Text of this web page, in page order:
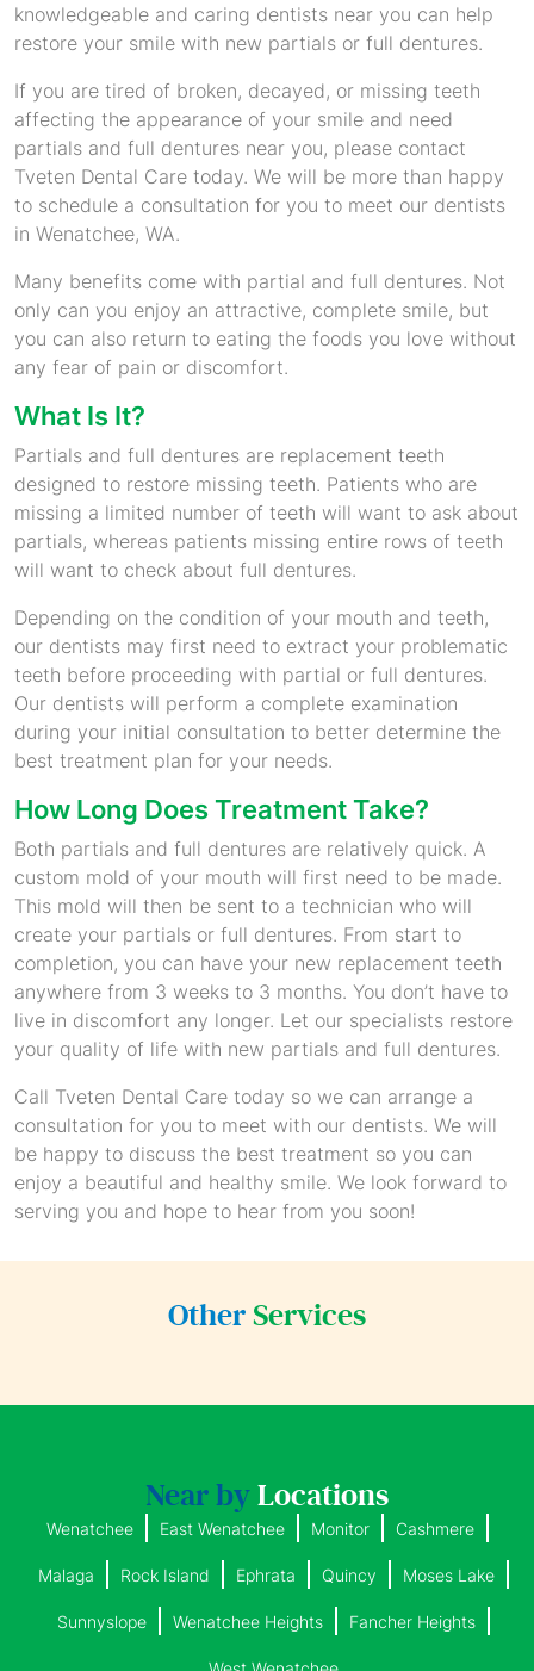
knowledgeable and caring dentists near you can help
restore your smile with new partials or full dentures.
If you are tired of broken, decayed, or missing teeth
affecting the appearance of your smile and need
partials and full dentures near you, please contact
Tveten Dental Care today. We will be more than happy
to schedule a consultation for you to meet our dentists
in Wenatchee, WA.
Many benefits come with partial and full dentures. Not
only can you enjoy an attractive, complete smile, but
you can also return to eating the foods you love without
any fear of pain or discomfort.
What Is It?
Partials and full dentures are replacement teeth
designed to restore missing teeth. Patients who are
missing a limited number of teeth will want to ask about
partials, whereas patients missing entire rows of teeth
will want to check about full dentures.
Depending on the condition of your mouth and teeth,
our dentists may first need to extract your problematic
teeth before proceeding with partial or full dentures.
Our dentists will perform a complete examination
during your initial consultation to better determine the
best treatment plan for your needs.
How Long Does Treatment Take?
Both partials and full dentures are relatively quick. A
custom mold of your mouth will first need to be made.
This mold will then be sent to a technician who will
create your partials or full dentures. From start to
completion, you can have your new replacement teeth
anywhere from 3 weeks to 3 months. You don’t have to
live in discomfort any longer. Let our specialists restore
your quality of life with new partials and full dentures.
Call Tveten Dental Care today so we can arrange a
consultation for you to meet with our dentists. We will
be happy to discuss the best treatment so you can
enjoy a beautiful and healthy smile. We look forward to
serving you and hope to hear from you soon!
OtherServices
Near byLocations
Wenatchee East Wenatchee Monitor Cashmere
Malaga Rock Island Ephrata Quincy Moses Lake
Sunnyslope Wenatchee Heights Fancher Heights